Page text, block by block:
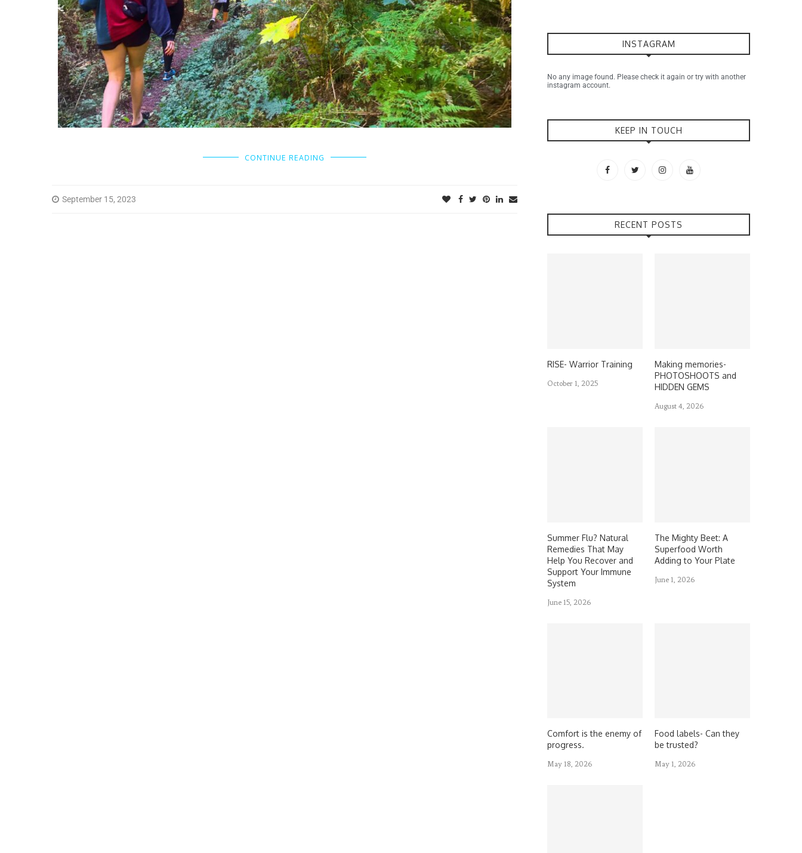
CONTINUE READING
September 15, 2023
INSTAGRAM
No any image found. Please check it again or try with another
instagram account.
KEEP IN TOUCH
RECENT POSTS
RISE- Warrior Training
October 1, 2025
Making memories-
PHOTOSHOOTS and
HIDDEN GEMS
August 4, 2026
Summer Flu? Natural
Remedies That May
Help You Recover and
Support Your Immune
System
June 15, 2026
The Mighty Beet: A
Superfood Worth
Adding to Your Plate
June 1, 2026
Comfort is the enemy of
progress.
May 18, 2026
Food labels- Can they
be trusted?
May 1, 2026